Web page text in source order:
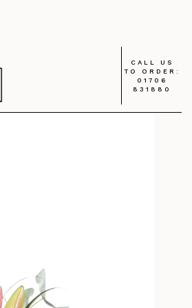
CALL US
TO ORDER:
01706
831880